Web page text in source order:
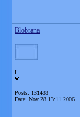
Blobrana
L
Posts: 131433
Date: Nov 28 13:11 2006